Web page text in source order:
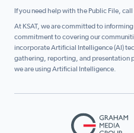
If you need help with the Public File, call
At KSAT, we are committed to
commitment to covering our
incorporate Artificial Intelligence (AI)
gathering, reporting, and presentation
we are using Artificial Intelligence.